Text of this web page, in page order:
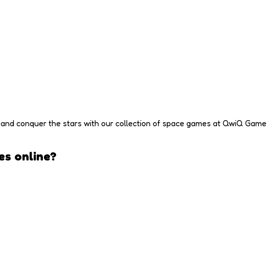
conquer the stars with our collection of space games at QwiQ
online?